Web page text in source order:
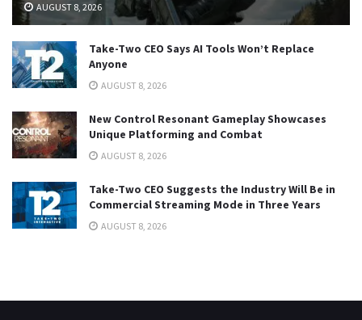
AUGUST 8, 2026
Take-Two CEO Says AI Tools Won’t Replace
Anyone
AUGUST 8, 2026
New Control Resonant Gameplay Showcases
Unique Platforming and Combat
AUGUST 8, 2026
Take-Two CEO Suggests the Industry Will Be in
Commercial Streaming Mode in Three Years
AUGUST 8, 2026